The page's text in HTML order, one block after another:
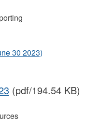
30 2023)
(pdf/194.54 KB)